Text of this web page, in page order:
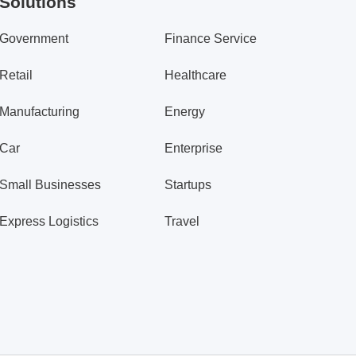
Government Finance Service
Retail Healthcare
Manufacturing Energy
Car Enterprise
Small Businesses Startups
Express Logistics Travel